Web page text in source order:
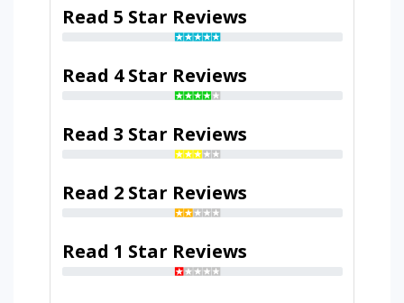
Read 5 Star Reviews
Read 4 Star Reviews
Read 3 Star Reviews
Read 2 Star Reviews
Read 1 Star Reviews